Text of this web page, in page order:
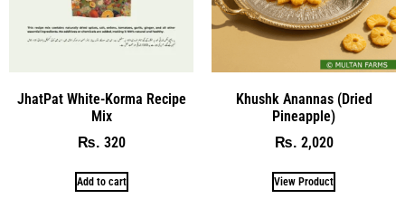
JhatPat White-Korma Recipe
Mix
₨ 320
Add to cart
Khushk Anannas (Dried
Pineapple)
₨ 2,020
View Product